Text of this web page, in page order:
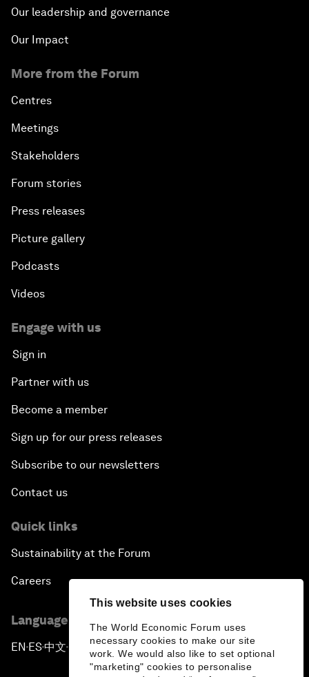
This website uses cookies
The World Economic Forum uses
necessary cookies to make our site
work. We would also like to set optional
"marketing" cookies to personalise
Our leadership and governance
Our Impact
More from the Forum
Centres
Meetings
Stakeholders
Forum stories
Press releases
Picture gallery
Podcasts
Videos
Engage with us
Sign in
Partner with us
Become a member
Sign up for our press releases
Subscribe to our newsletters
Contact us
Quick links
Sustainability at the Forum
Careers
Language editions
EN ▪ES▪中文▪ 日本語